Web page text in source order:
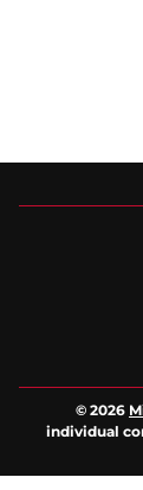
© 2026
individual